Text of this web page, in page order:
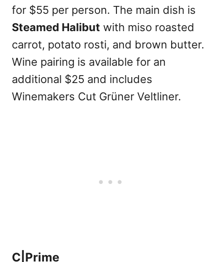
for $55 per person. The main dish is
Steamed Halibut with miso roasted
carrot, potato rosti, and brown butter.
Wine pairing is available for an
additional $25 and includes
Winemakers Cut Grüner Veltliner.
C|Prime